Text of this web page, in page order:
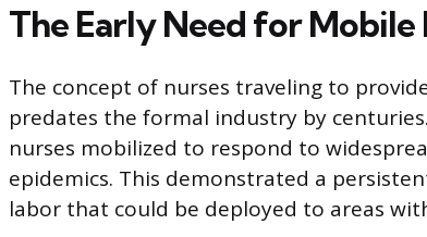
The Early Need for Mobile
The concept of nurses traveling to
predates the formal industry by
nurses mobilized to respond to
epidemics. This demonstrated a
labor that could be deployed to areas